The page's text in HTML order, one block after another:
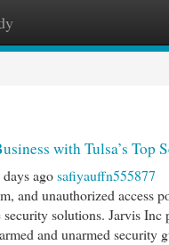
with Tulsa’s Top
agosafiyauffn555877
and unauthorized access
security solutions. Jarvis Inc
and unarmed security